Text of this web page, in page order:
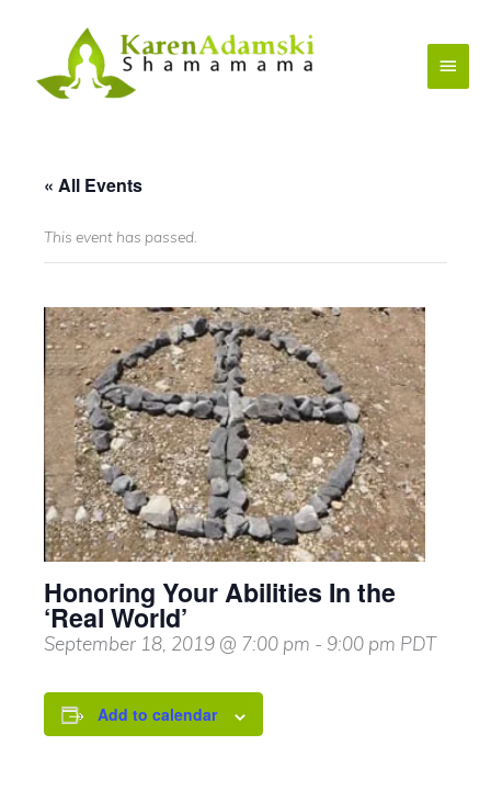
Main
« All Events
This event has passed.
Honoring Your Abilities In the
‘Real World’
September 18, 2019 @ 7:00 pm - 9:00 pm PDT
Add to calendar